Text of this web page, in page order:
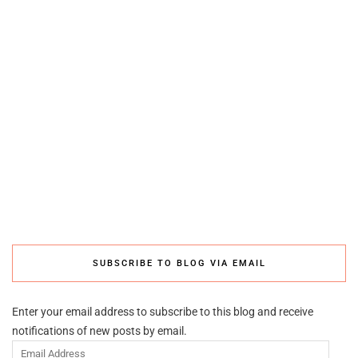
SUBSCRIBE TO BLOG VIA EMAIL
Enter your email address to subscribe to this blog and receive
notifications of new posts by email.
Email